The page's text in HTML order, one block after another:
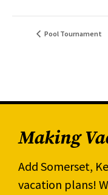
Pool Tournament
Making
Add Somerset,
vacation plans!